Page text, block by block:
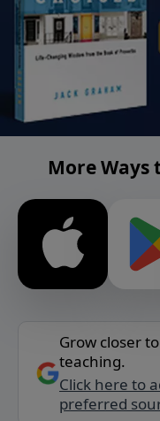
More Ways
Grow closer
teaching.
Click here to
preferred